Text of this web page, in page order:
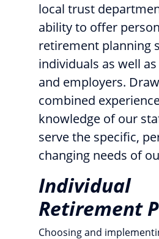
local trust
ability to offer
retirement planning
individuals as well
and employers.
combined
knowledge of our
serve the specific,
changing needs of
Individual
Retirement
Choosing and